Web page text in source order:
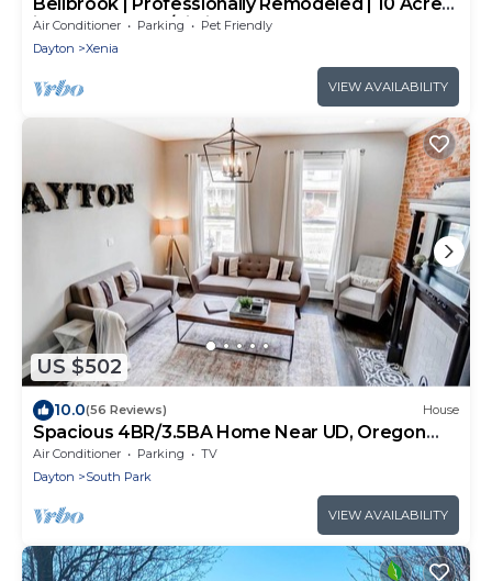
in the Woods w/Zipline!
Air Conditioner Parking
Pet Friendly
Dayton
Xenia
VIEW AVAILABILITY
US $502
10.0(56 Reviews) House
Spacious 4BR/3.5BA Home Near UD, Oregon
&DT Dayton
Air Conditioner Parking
TV
Dayton
South Park
VIEW AVAILABILITY